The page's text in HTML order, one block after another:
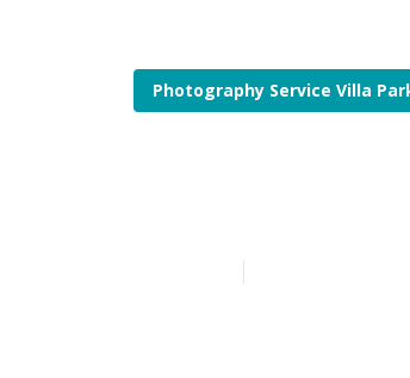
Photography Service Villa